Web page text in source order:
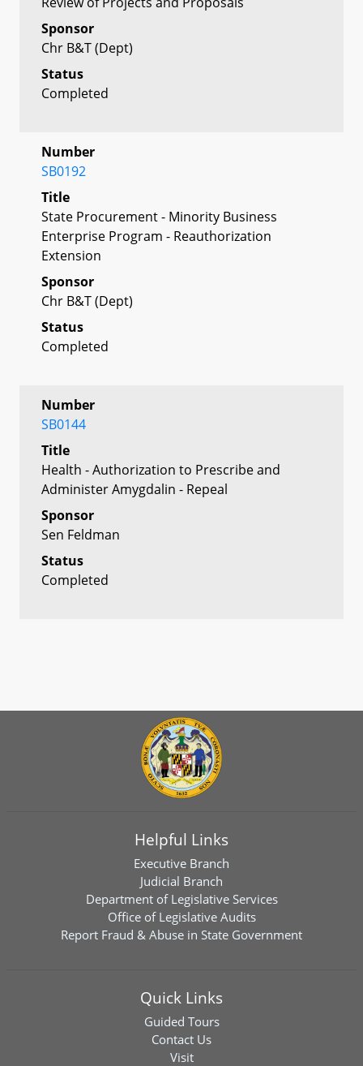
Sponsor
Chr B&T (Dept)
Status
Completed
Number
SB0192
Title
State Procurement - Minority Business
Enterprise Program - Reauthorization
Extension
Sponsor
Chr B&T (Dept)
Status
Completed
Number
SB0144
Title
Health - Authorization to Prescribe and
Administer Amygdalin - Repeal
Sponsor
Sen Feldman
Status
Completed
Helpful Links
Executive Branch
Judicial Branch
Department of Legislative Services
Office of Legislative Audits
Report Fraud & Abuse in State Government
Quick Links
Guided Tours
Contact Us
Visit